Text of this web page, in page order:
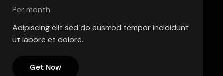
Per month
Adipiscing elit sed do eusmod tempor incididunt
ut labore et dolore.
Get Now